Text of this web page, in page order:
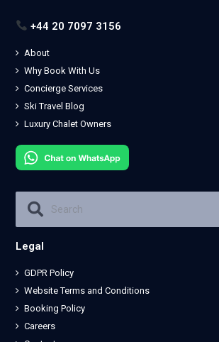
+44 20 7097 3156
About
Why Book With Us
Concierge Services
Ski Travel Blog
Luxury Chalet Owners
Legal
GDPR Policy
Website Terms and Conditions
Booking Policy
Careers